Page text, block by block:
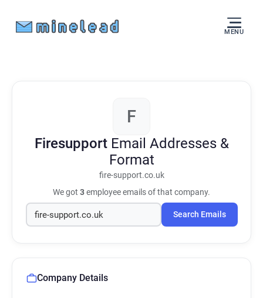
MENU
F
Firesupport Email Addresses &
Format
fire-support.co.uk
We got 3employee emails of that company.
Search Emails
Company Details